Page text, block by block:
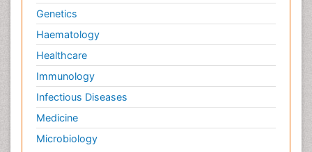
Genetics
Haematology
Healthcare
Immunology
Infectious Diseases
Medicine
Microbiology